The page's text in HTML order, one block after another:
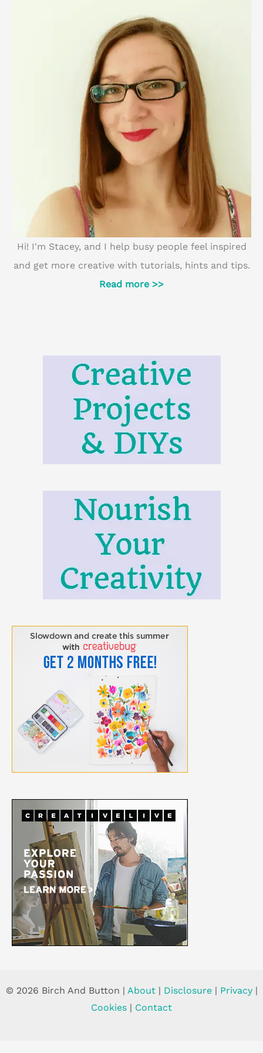
Hi! I'm Stacey, and I help busy people feel inspired
and get more creative with tutorials, hints and tips.
Read more >>
© 2026 Birch And Button | About| Disclosure| Privacy|
Cookies | Contact